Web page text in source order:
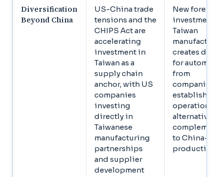
Diversification
Beyond China
US-China trade
tensions and the
CHIPS Act are
accelerating
investment in
Taiwan as a
supply chain
anchor, with US
companies
investing
directly in
Taiwanese
manufacturing
partnerships
and supplier
development
New foreign
investment
Taiwan
creates
for
from
companies
operations
alternatives
to China-
production